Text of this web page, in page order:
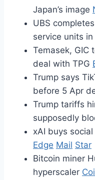
Japan’s image
UBS
service units in
Temasek, GIC
deal with TPG
Trump says
before 5 Apr
Trump tariffs
supposedly
xAI buys
Edge Mail Star
Bitcoin miner
hyperscaler